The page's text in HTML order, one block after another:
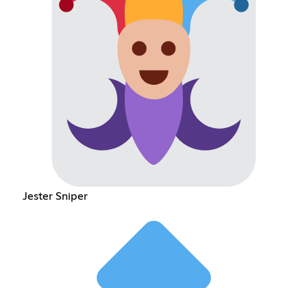
Jester Sniper